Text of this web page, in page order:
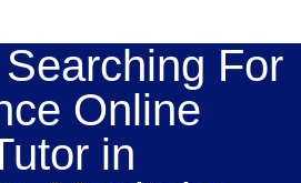
For
Online
in